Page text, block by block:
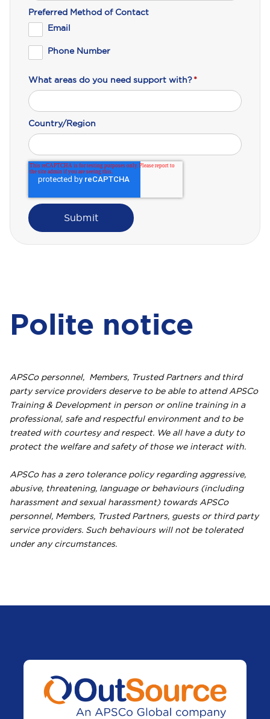
Preferred Method of Contact
Email
Phone Number
What areas do you need support with?*
Country/Region
Polite notice
APSCo personnel, Members, Trusted Partners and third
party service providers deserve to be able to attend APSCo
Training & Development in person or online training in a
professional, safe and respectful environment and to be
treated with courtesy and respect. We all have a duty to
protect the welfare and safety of those we interact with.
APSCo has a zero tolerance policy regarding aggressive,
abusive, threatening, language or behaviours (including
harassment and sexual harassment) towards APSCo
personnel, Members, Trusted Partners, guests or third party
service providers. Such behaviours will not be tolerated
under any circumstances.